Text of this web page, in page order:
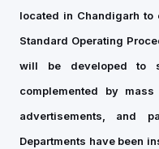
located in Chandigarh to
Standard Operating
will be developed to
complemented by
advertisements, and
Departments have been